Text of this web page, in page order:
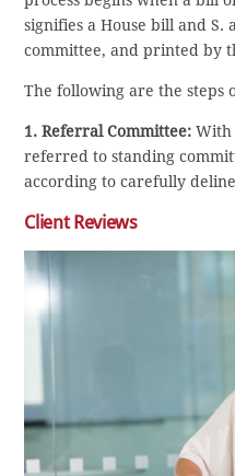
signifies a House bill and
committee, and printed by
The following are the steps
1. Referral Committee: With
referred to standing
according to carefully
Client Reviews